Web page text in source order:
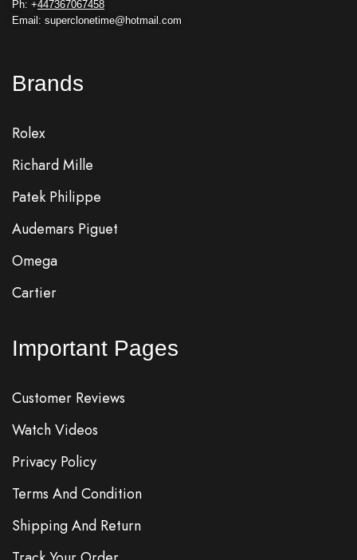
Ph: +447367067458
Email: superclonetime@hotmail.com
Brands
Rolex
Richard Mille
Patek Philippe
Audemars Piguet
Omega
Cartier
Important Pages
Customer Reviews
Watch Videos
Privacy Policy
Terms And Condition
Shipping And Return